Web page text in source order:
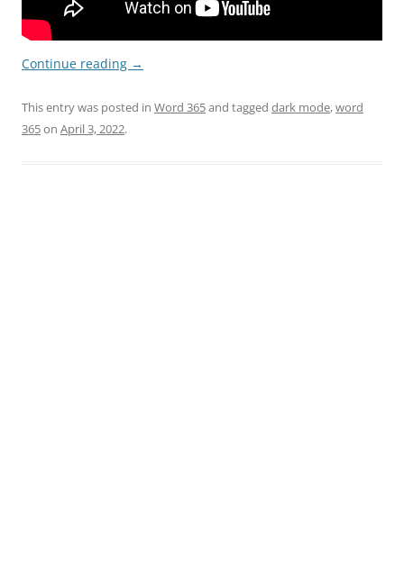
Continue reading →
This entry was posted in Word 365and tagged dark mode,word
365on April 3, 2022.